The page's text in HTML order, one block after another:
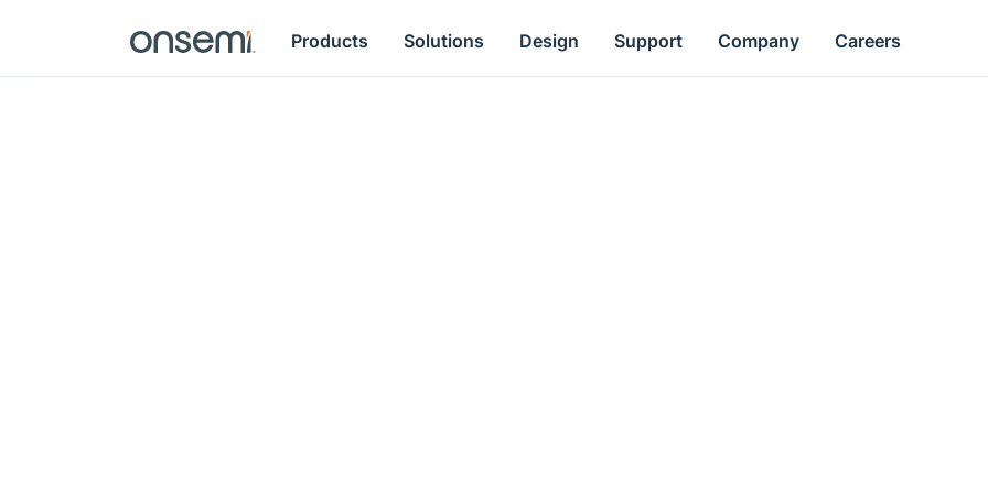
Products Solutions Design Support Company Careers